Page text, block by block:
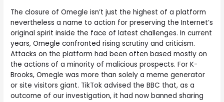
The closure of Omegle isn’t just the highest of a platform
nevertheless a name to action for preserving the Internet’s
original spirit inside the face of latest challenges. In current
years, Omegle confronted rising scrutiny and criticism.
Attacks on the platform had been often based mostly on
the actions of a minority of malicious prospects. For K-
Brooks, Omegle was more than solely a meme generator
or site visitors giant. TikTok advised the BBC that, as a
outcome of our investigation, it had now banned sharing